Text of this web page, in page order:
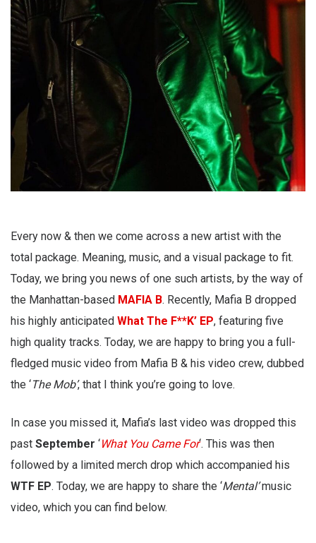
Every now & then we come across a new artist with the
total package. Meaning, music, and a visual package to fit.
Today, we bring you news of one such artists, by the way of
the Manhattan-based MAFIA B. Recently, Mafia B dropped
his highly anticipated What The F**K’ EP, featuring five
high quality tracks. Today, we are happy to bring you a full-
fledged music video from Mafia B & his video crew, dubbed
the ‘The Mob’, that I think you’re going to love.
In case you missed it, Mafia’s last video was dropped this
past September ‘What You Came For‘. This was then
followed by a limited merch drop which accompanied his
WTF EP. Today, we are happy to share the ‘Mental’music
video, which you can find below.